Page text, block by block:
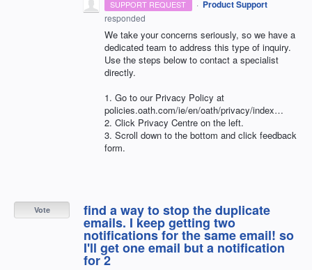
SUPPORT REQUEST · Product Support
responded
We take your concerns seriously, so we have a
dedicated team to address this type of inquiry.
Use the steps below to contact a specialist
directly.
1. Go to our Privacy Policy at
policies.oath.com/ie/en/oath/privacy/index…
2. Click Privacy Centre on the left.
3. Scroll down to the bottom and click feedback
form.
find a way to stop the duplicate
emails. I keep getting two
notifications for the same email! so
I'll get one email but a notification
for 2
Vote